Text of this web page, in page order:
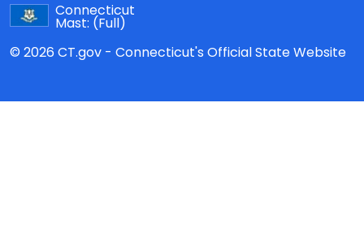
Connecticut
Mast: (Full)
© 2026 CT.gov - Connecticut's Official State Website